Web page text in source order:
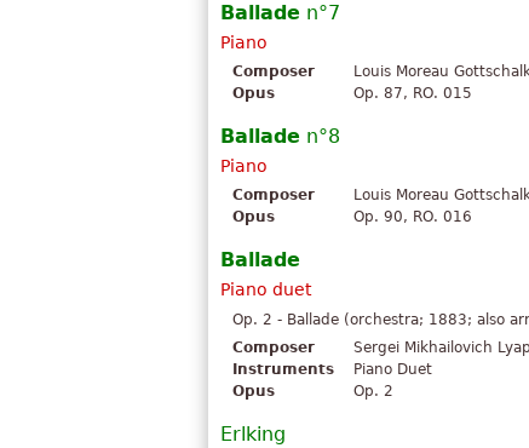
Ballade n°7
Piano
Composer
Louis Moreau
Opus
Op. 87, RO. 015
Ballade n°8
Piano
Composer
Louis Moreau
Opus
Op. 90, RO. 016
Ballade
Piano duet
Op. 2 - Ballade (orchestra; 1883; also
Composer
Sergei Mikhailovich
Instruments
Piano Duet
Opus
Op. 2
Erlking